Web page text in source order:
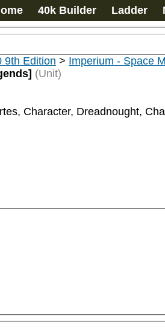
40k Builder Ladder
9th Edition > Imperium - Space
(Unit)
Character, Dreadnought,